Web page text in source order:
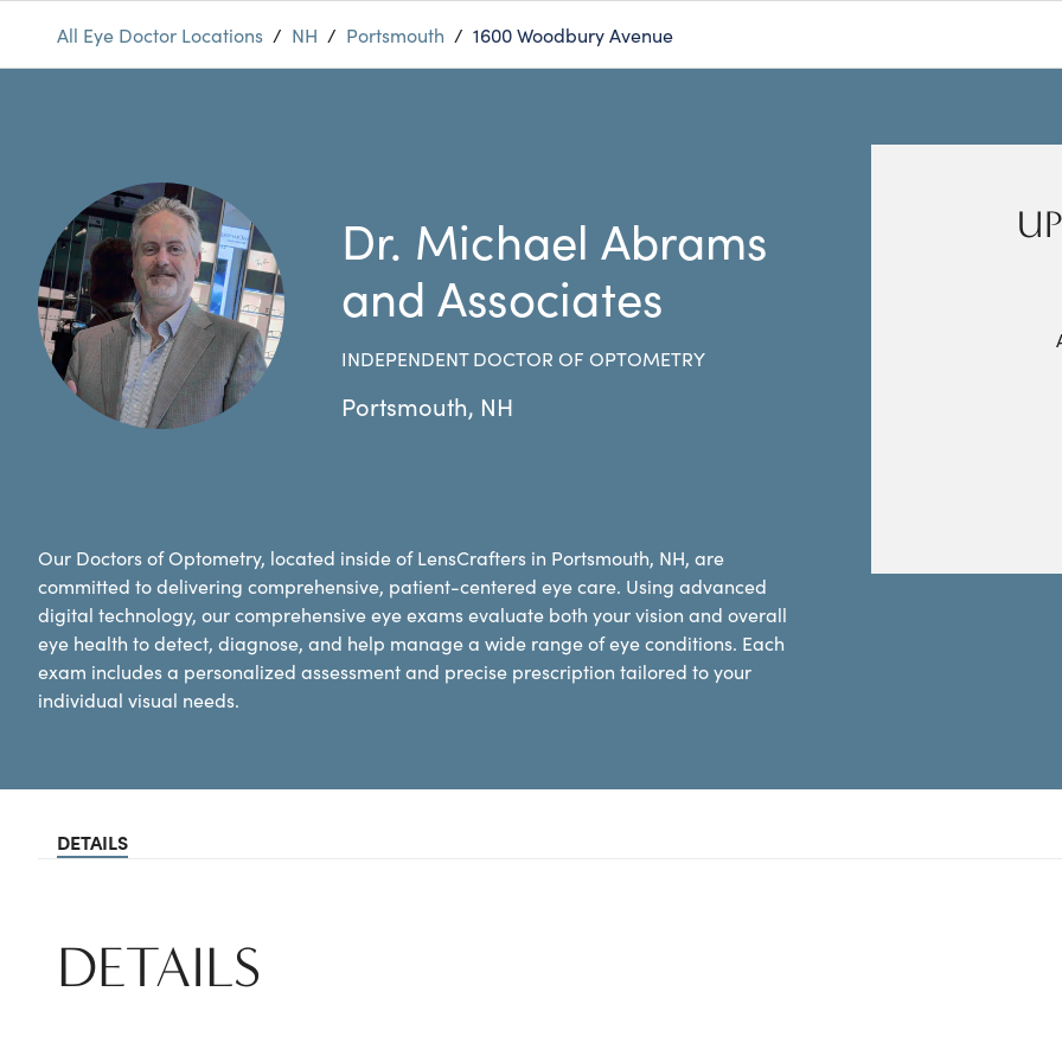
All Eye Doctor Locations / NH / Portsmouth / 1600 Woodbury Avenue
Dr. Michael Abrams
and Associates
INDEPENDENT DOCTOR OF OPTOMETRY
Portsmouth, NH
Our Doctors of Optometry, located inside of LensCrafters in Portsmouth, NH, are
committed to delivering comprehensive, patient-centered eye care. Using advanced
digital technology, our comprehensive eye exams evaluate both your vision and overall
eye health to detect, diagnose, and help manage a wide range of eye conditions. Each
exam includes a personalized assessment and precise prescription tailored to your
individual visual needs.
DETAILS
DETAILS